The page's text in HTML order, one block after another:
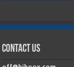
Contact Us